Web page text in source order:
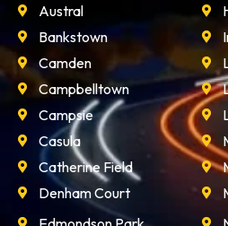
Austral
Bankstown
Camden
Campbelltown
Campsie
Casula
Catherine Field
Denham Court